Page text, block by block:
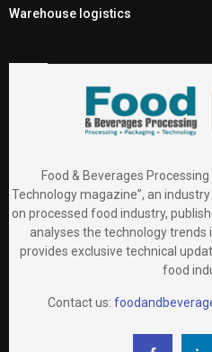
Warehouse logistics
Food & Beverages
Technology magazine”, an
on processed food industry,
analyses the technology trends
provides exclusive technical
food
Contact us: